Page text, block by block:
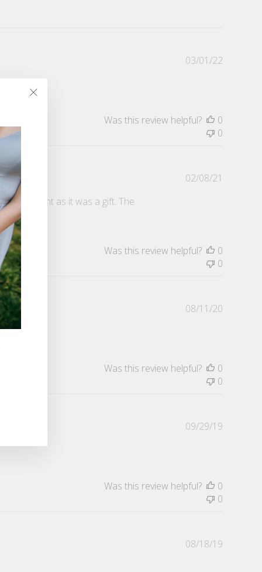
Published
03/01/22
Was this review helpful?
0
0
important as it was a gift. The
02/08/21
Was this review helpful?
0
0
Published
08/11/20
Was this review helpful?
0
0
Published
09/29/19
Was this review helpful?
0
0
Published
08/18/19